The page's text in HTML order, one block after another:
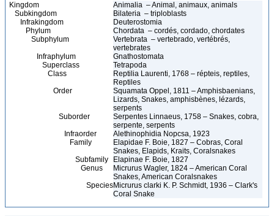
Kingdom
Animalia – Animal, animaux, animals
Subkingdom
Bilateria – triploblasts
Infrakingdom
Deuterostomia
Phylum
Chordata – cordés, cordado, chordates
Subphylum
Vertebrata – vertebrado, vertébrés,
vertebrates
Infraphylum
Gnathostomata
Superclass
Tetrapoda
Class
Reptilia Laurenti, 1768 – répteis, reptiles,
Reptiles
Order
Squamata Oppel, 1811 – Amphisbaenians,
Lizards, Snakes, amphisbènes, lézards,
serpents
Suborder
Serpentes Linnaeus, 1758 – Snakes, cobra,
serpente, serpents
Infraorder
Alethinophidia Nopcsa, 1923
Family
Elapidae F. Boie, 1827 – Cobras, Coral
Snakes, Elapids, Kraits, Coralsnakes
Subfamily
Elapinae F. Boie, 1827
Genus
Micrurus Wagler, 1824 – American Coral
Snakes, American Coralsnakes
SpeciesMicrurus clarki K. P. Schmidt, 1936 – Clark's
Coral Snake